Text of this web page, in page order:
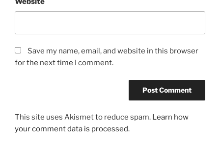
Save my name, email, and website in this browser
for the next time I comment.
This site uses Akismet to reduce spam. Learn how
your comment data is processed.